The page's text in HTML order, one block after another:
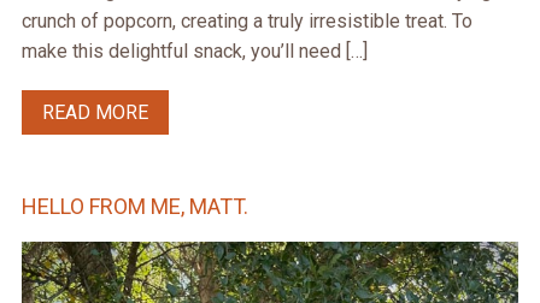
crunch of popcorn, creating a truly irresistible treat. To
make this delightful snack, you’ll need […]
READ MORE
HELLO FROM ME, MATT.